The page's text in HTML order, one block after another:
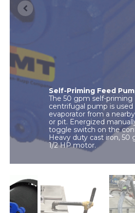
Self-Priming Feed
The 50 gpm self-priming
centrifugal pump is
evaporator from a
or pit. Energized
toggle switch on the
Heavy duty cast iron, 50
1/2 HP motor.